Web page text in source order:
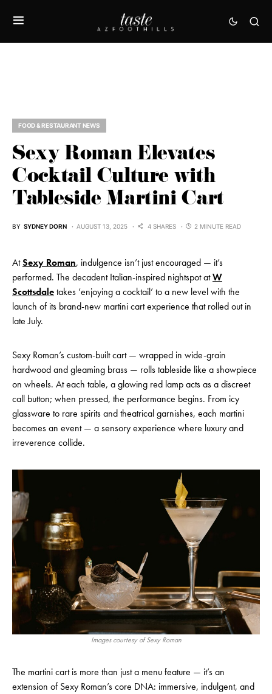
FOOD & RESTAURANT NEWS
Sexy Roman Elevates
Cocktail Culture with
Tableside Martini Cart
BY SYDNEY DORN AUGUST 13, 2025 4 SHARES 2 MINUTE READ
AtSexy Roman, indulgence isn’t just encouraged — it’s
performed. The decadent Italian-inspired nightspot atW
Scottsdaletakes ‘enjoying a cocktail’ to a new level with the
launch of its brand-new martini cart experience that rolled out in
late July.
Sexy Roman’s custom-built cart — wrapped in wide-grain
hardwood and gleaming brass — rolls tableside like a showpiece
on wheels. At each table, a glowing red lamp acts as a discreet
call button; when pressed, the performance begins. From icy
glassware to rare spirits and theatrical garnishes, each martini
becomes an event — a sensory experience where luxury and
irreverence collide.
Images courtesy of Sexy Roman
The martini cart is more than just a menu feature — it’s an
extension of Sexy Roman’s core DNA: immersive, indulgent, and